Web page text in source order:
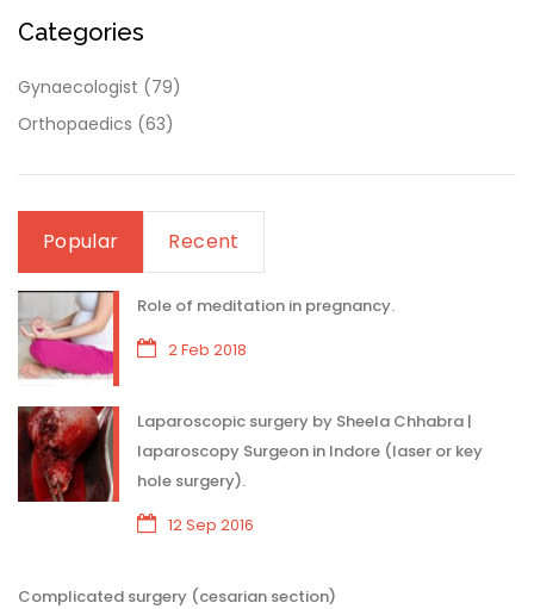
Categories
Gynaecologist (79)
Orthopaedics (63)
Popular Recent
Role of meditation in pregnancy.
2 Feb 2018
Laparoscopic surgery by Sheela Chhabra |
laparoscopy Surgeon in Indore (laser or key
hole surgery).
12 Sep 2016
Complicated surgery (cesarian section)